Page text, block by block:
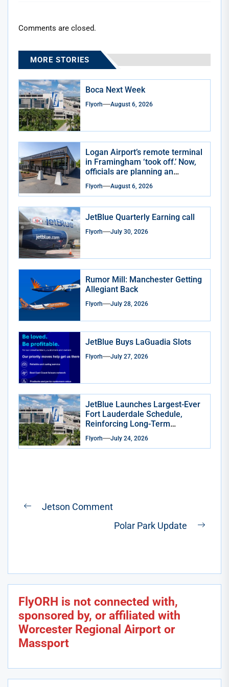
Comments are closed.
MORE STORIES
Boca Next Week
Flyorh August 6, 2026
Logan Airport’s remote terminal
in Framingham ‘took off.’ Now,
officials are planning an
expansion
Flyorh August 6, 2026
JetBlue Quarterly Earning call
Flyorh July 30, 2026
Rumor Mill: Manchester Getting
Allegiant Back
Flyorh July 28, 2026
JetBlue Buys LaGuadia Slots
Flyorh July 27, 2026
JetBlue Launches Largest-Ever
Fort Lauderdale Schedule,
Reinforcing Long-Term
Commitment to South Florida
Flyorh July 24, 2026
Post
Previous
Jetson Comment
Polar Park Update
FlyORH is not connected with,
sponsored by, or affiliated with
Worcester Regional Airport or
Massport